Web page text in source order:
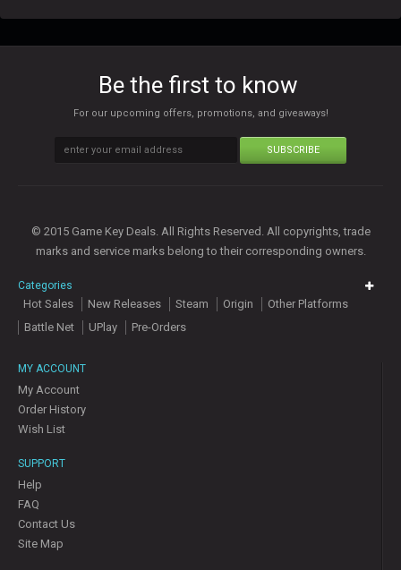
Be the first to know
For our upcoming offers, promotions, and giveaways!
SUBSCRIBE
© 2015 Game Key Deals. All Rights Reserved. All copyrights, trade
marks and service marks belong to their corresponding owners.
Categories
Hot Sales New Releases Steam Origin
Other Platforms
Battle Net
UPlay Pre-Orders
MY ACCOUNT
My Account
Order History
Wish List
SUPPORT
Help
FAQ
Contact Us
Site Map